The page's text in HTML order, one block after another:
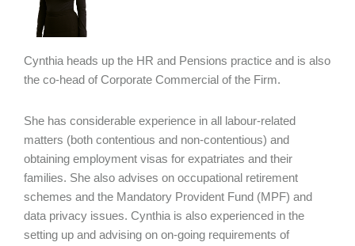
Cynthia heads up the HR and Pensions practice and is also
the co-head of Corporate Commercial of the Firm.
She has considerable experience in all labour-related
matters (both contentious and non-contentious) and
obtaining employment visas for expatriates and their
families. She also advises on occupational retirement
schemes and the Mandatory Provident Fund (MPF) and
data privacy issues. Cynthia is also experienced in the
setting up and advising on on-going requirements of